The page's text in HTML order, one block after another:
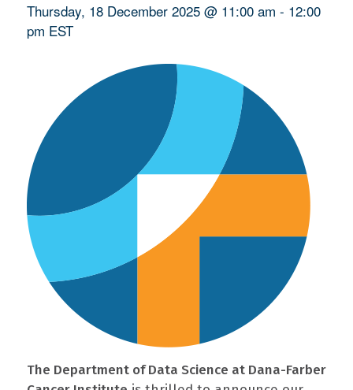
Thursday, 18 December 2025 @ 11:00 am - 12:00
pm EST
The Department of Data Science at Dana-Farber